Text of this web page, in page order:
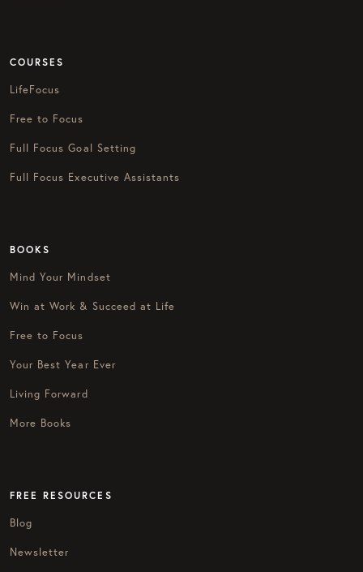
COURSES
LifeFocus
Free to Focus
Full Focus Goal Setting
Full Focus Executive Assistants
BOOKS
Mind Your Mindset
Win at Work & Succeed at Life
Free to Focus
Your Best Year Ever
Living Forward
More Books
FREE RESOURCES
Blog
Newsletter